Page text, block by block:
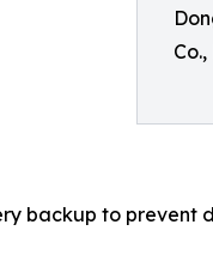
backup to prevent